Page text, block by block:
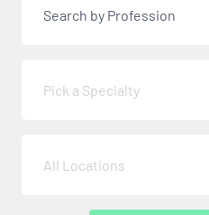
Search by Profession
Pick a Specialty
All Locations